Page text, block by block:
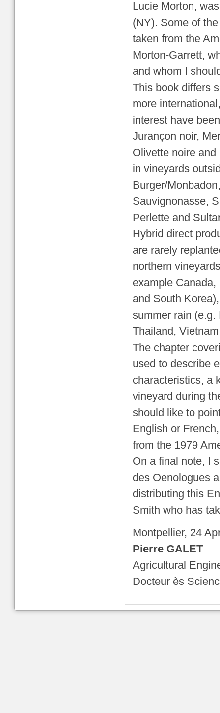
Lucie Morton,
(NY). Some of
taken from the
Morton-Garrett,
and whom I
This book differs
more
interest have
Jurançon noir,
Olivette noire
in vineyards
Burger/
Sauvignonasse,
Perlette and
Hybrid direct
are rarely
northern
example
and South
summer rain (e.g.
Thailand,
The chapter
used to describe
characteristics, a
vineyard during
should like to
English or
from the 1979
On a final note, I
des Oenologues
distributing this
Smith who has
Montpellier, 24
Pierre GALET
Agricultural
Docteur ès